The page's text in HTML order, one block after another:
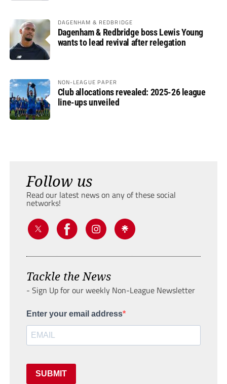
DAGENHAM & REDBRIDGE
Dagenham & Redbridge boss Lewis Young
wants to lead revival after relegation
NON-LEAGUE PAPER
Club allocations revealed: 2025-26 league
line-ups unveiled
Follow us
Read our latest news on any of these social
networks!
Tackle the News
- Sign Up for our weekly Non-League Newsletter
Enter your email address
SUBMIT